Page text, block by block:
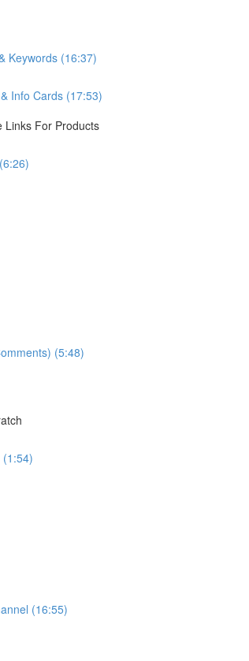
Keywords (16:37)
Info Cards (17:53)
Links For Products
(5:48)
(1:54)
(16:55)